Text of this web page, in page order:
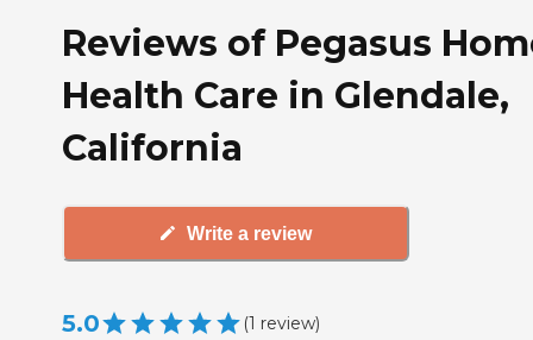
Reviews of Pegasus
Health Care in Glendale,
California
Write a review
5.0 (1 review)